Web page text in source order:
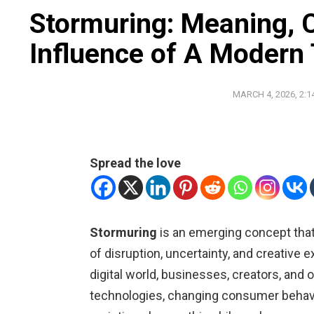
Stormuring: Meaning,
Influence of A
MARCH 4, 2026,
Spread the love
Stormuring is an emerging concept
of disruption, uncertainty, and creative
digital world, businesses, creators,
technologies, changing consumer